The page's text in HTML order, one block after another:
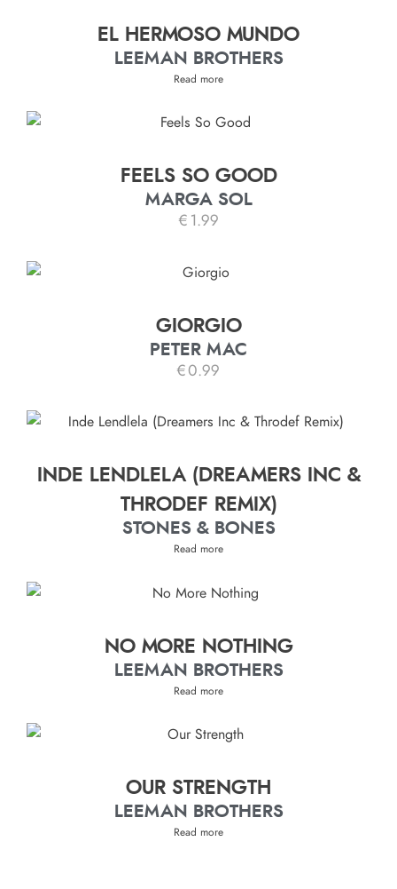
EL HERMOSO MUNDO
LEEMAN BROTHERS
Read more
FEELS SO GOOD
MARGA SOL
€ 1.99
GIORGIO
PETER MAC
€0.99
INDE LENDLELA (DREAMERS INC &
THRODEF REMIX)
STONES & BONES
Read more
NO MORE NOTHING
LEEMAN BROTHERS
Read more
OUR STRENGTH
LEEMAN BROTHERS
Read more